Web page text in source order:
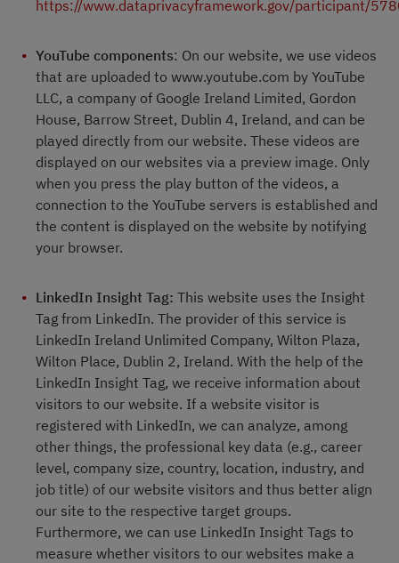
https://www.dataprivacyframework.gov/participant/
YouTube components: On our website, we use videos
that are uploaded to www.youtube.com by YouTube
LLC, a company of Google Ireland Limited, Gordon
House, Barrow Street, Dublin 4, Ireland, and can be
played directly from our website. These videos are
displayed on our websites via a preview image. Only
when you press the play button of the videos, a
connection to the YouTube servers is established and
the content is displayed on the website by notifying
your browser.
LinkedIn Insight Tag: This website uses the Insight
Tag from LinkedIn. The provider of this service is
LinkedIn Ireland Unlimited Company, Wilton Plaza,
Wilton Place, Dublin 2, Ireland. With the help of the
LinkedIn Insight Tag, we receive information about
visitors to our website. If a website visitor is
registered with LinkedIn, we can analyze, among
other things, the professional key data (e.g., career
level, company size, country, location, industry, and
job title) of our website visitors and thus better align
our site to the respective target groups.
Furthermore, we can use LinkedIn Insight Tags to
measure whether visitors to our websites make a